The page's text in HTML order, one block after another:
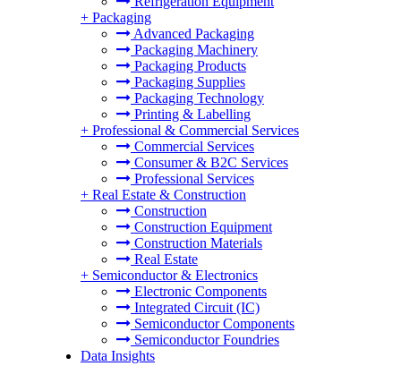
+ Packaging
Advanced Packaging
Packaging Machinery
Packaging Products
Packaging Supplies
Packaging Technology
Printing & Labelling
+ Professional & Commercial Services
Commercial Services
Consumer & B2C Services
Professional Services
+ Real Estate & Construction
Construction
Construction Equipment
Construction Materials
Real Estate
+ Semiconductor & Electronics
Electronic Components
Integrated Circuit (IC)
Semiconductor Components
Semiconductor Foundries
Data Insights